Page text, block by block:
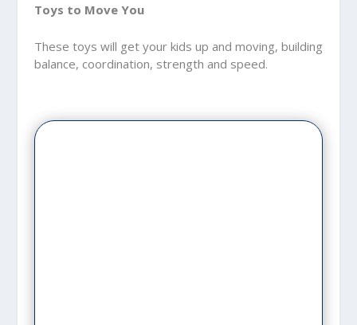
Toys to Move You
These toys will get your kids up and moving, building
balance, coordination, strength and speed.